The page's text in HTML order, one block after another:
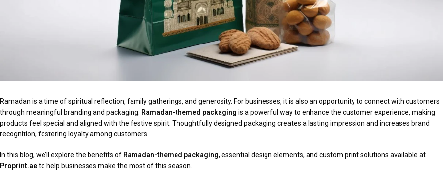
Ramadan is a time of spiritual reflection, family gatherings, and generosity. For businesses, it is also an opportunity to connect with customers
through meaningful branding and packaging. Ramadan-themed packaging is a powerful way to enhance the customer experience, making
products feel special and aligned with the festive spirit. Thoughtfully designed packaging creates a lasting impression and increases brand
recognition, fostering loyalty among customers.
In this blog, we’ll explore the benefits of Ramadan-themed packaging, essential design elements, and custom print solutions available at
Proprint.aeto help businesses make the most of this season.